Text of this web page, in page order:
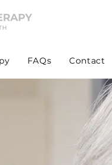
FAQs Contact